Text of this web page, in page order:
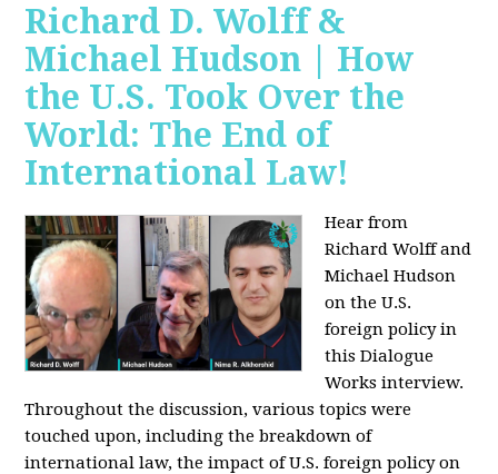
Richard D. Wolff &
Michael Hudson | How
the U.S. Took Over the
World: The End of
International Law!
Hear from
Richard Wolff and
Michael Hudson
on the U.S.
foreign policy in
this Dialogue
Works interview.
Throughout the discussion, various topics were
touched upon, including the breakdown of
international law, the impact of U.S. foreign policy on